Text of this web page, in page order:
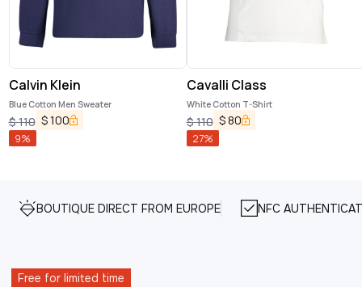
Calvin Klein
Blue Cotton Men Sweater
$110 $100
9%
Cavalli Class
White Cotton T-Shirt
$110 $80
27%
BOUTIQUE DIRECT FROM EUROPE NFC
Free for limited time